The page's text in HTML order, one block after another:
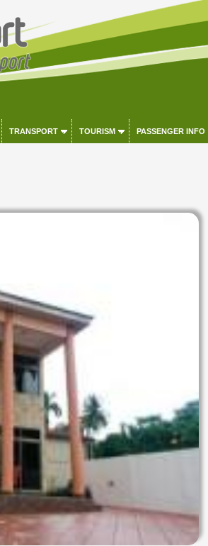
TRANSPORT TOURISM PASSENGER INFO